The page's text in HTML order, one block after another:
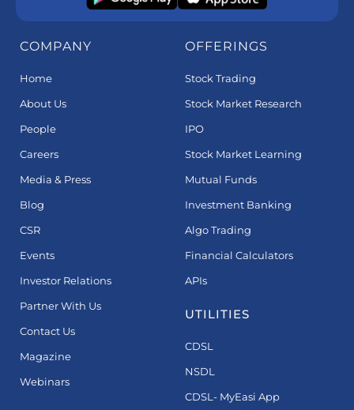
COMPANY
Home
About Us
People
Careers
Media & Press
Blog
CSR
Events
Investor Relations
Partner With Us
Contact Us
Magazine
Webinars
OFFERINGS
Stock Trading
Stock Market Research
IPO
Stock Market Learning
Mutual Funds
Investment Banking
Algo Trading
Financial Calculators
APIs
UTILITIES
CDSL
NSDL
CDSL- MyEasi App